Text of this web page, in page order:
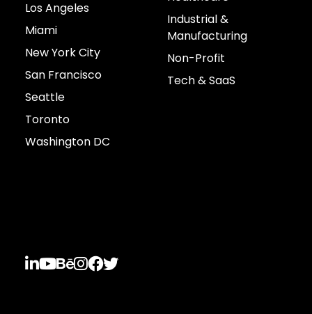
Los Angeles
Miami
New York City
San Francisco
Seattle
Toronto
Washington DC
Industrial &
Manufacturing
Non-Profit
Tech & SaaS
